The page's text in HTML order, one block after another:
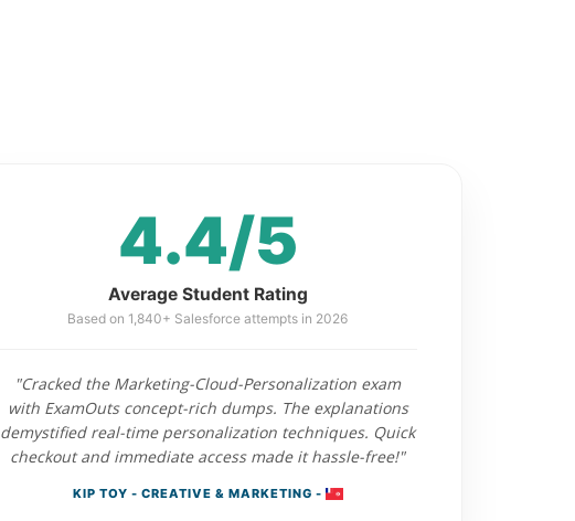
4.4/5
Average Student Rating
Based on 1,840+ Salesforce attempts in 2026
"Cracked the Marketing-Cloud-Personalization exam
with ExamOuts concept-rich dumps. The explanations
demystified real-time personalization techniques. Quick
checkout and immediate access made it hassle-free!"
KIP TOY - CREATIVE & MARKETING -